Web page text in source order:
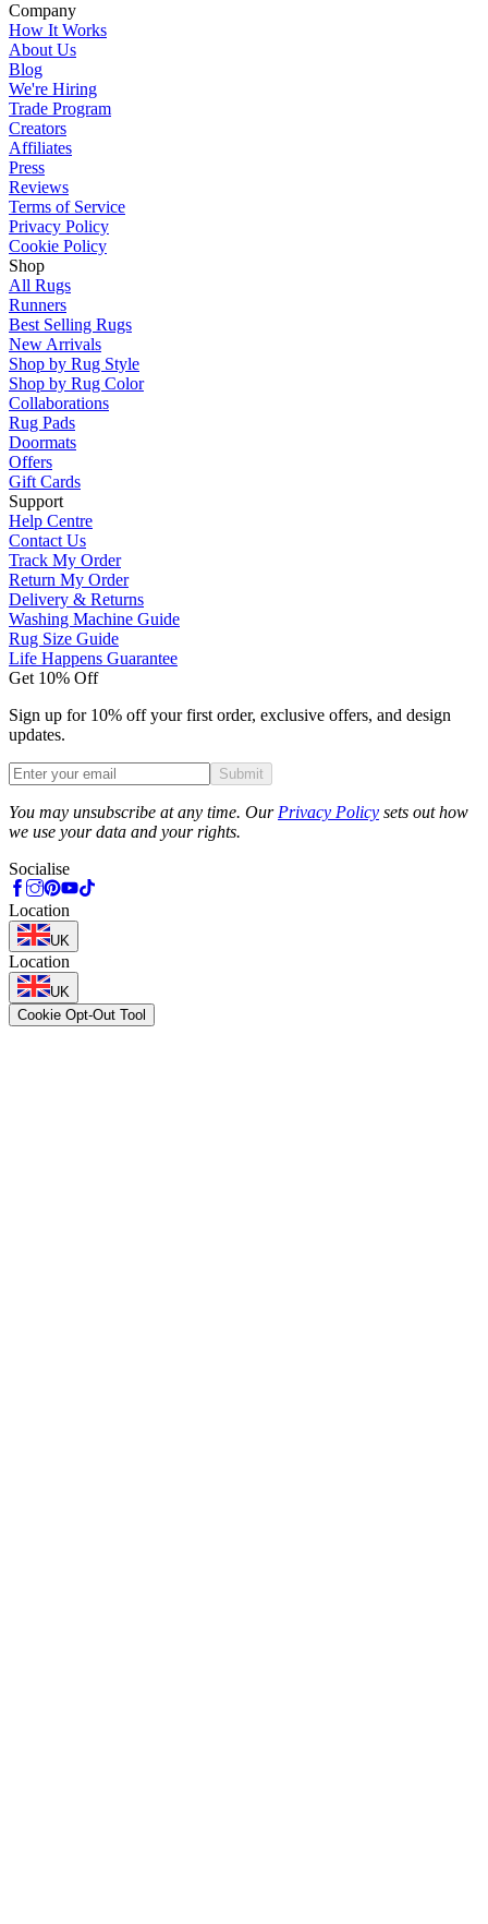
Company
How It Works
About Us
Blog
We're Hiring
Trade Program
Creators
Affiliates
Press
Reviews
Terms of Service
Privacy Policy
Cookie Policy
Shop
All Rugs
Runners
Best Selling Rugs
New Arrivals
Shop by Rug Style
Shop by Rug Color
Collaborations
Rug Pads
Doormats
Offers
Gift Cards
Support
Help Centre
Contact Us
Track My Order
Return My Order
Delivery & Returns
Washing Machine Guide
Rug Size Guide
Life Happens Guarantee
Get 10% Off
Sign up for 10% off your first order, exclusive offers, and design
updates.
Submit
You may unsubscribe at any time. Our Privacy Policy sets out how
we use your data and your rights.
Socialise
Location
UK
Location
UK
Cookie Opt-Out Tool